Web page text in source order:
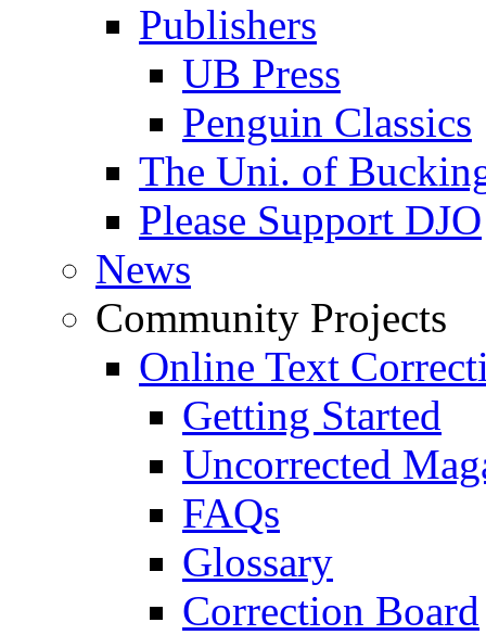
Publishers
UB Press
Penguin Classics
The Uni. of
Please Support DJO
News
Community Projects
Online Text
Getting Started
Uncorrected
FAQs
Glossary
Correction Board